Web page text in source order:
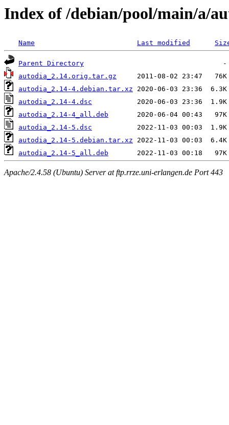
Index of /debian/pool/main/a/
Name Last modified
Parent Directory
autodia_2.14.orig.tar.gz
autodia_2.14-4.debian.tar.xz
autodia_2.14-4.dsc
autodia_2.14-4_all.deb
autodia_2.14-5.dsc
autodia_2.14-5.debian.tar.xz
autodia_2.14-5_all.deb
Apache/2.4.58 (Ubuntu) Server at ftp.rrze.uni-erlangen.de Port 443